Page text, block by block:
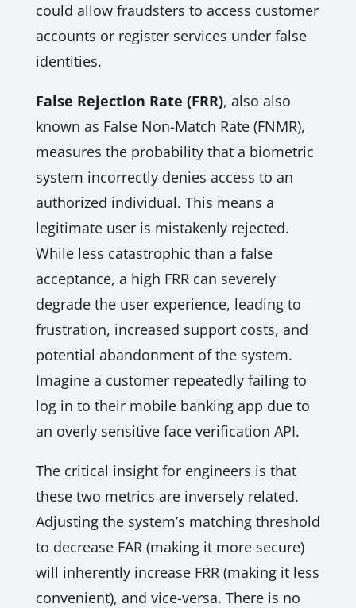
could allow fraudsters to access customer
accounts or register services under false
identities.
False Rejection Rate (FRR), also also
known as False Non-Match Rate (FNMR),
measures the probability that a biometric
system incorrectly denies access to an
authorized individual. This means a
legitimate user is mistakenly rejected.
While less catastrophic than a false
acceptance, a high FRR can severely
degrade the user experience, leading to
frustration, increased support costs, and
potential abandonment of the system.
Imagine a customer repeatedly failing to
log in to their mobile banking app due to
an overly sensitive face verification API.
The critical insight for engineers is that
these two metrics are inversely related.
Adjusting the system’s matching threshold
to decrease FAR (making it more secure)
will inherently increase FRR (making it less
convenient), and vice-versa. There is no